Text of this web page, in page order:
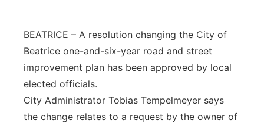
River Country
Sandhills
Southeast
BEATRICE – A resolution changing the City of
Beatrice one-and-six-year road and street
improvement plan has been approved by local
elected officials.
City Administrator Tobias Tempelmeyer says
the change relates to a request by the owner of